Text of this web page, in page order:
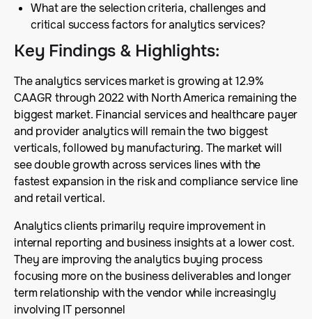
What are the selection criteria, challenges and
critical success factors for analytics services?
Key Findings & Highlights:
The analytics services market is growing at 12.9%
CAAGR through 2022 with North America remaining the
biggest market. Financial services and healthcare payer
and provider analytics will remain the two biggest
verticals, followed by manufacturing. The market will
see double growth across services lines with the
fastest expansion in the risk and compliance service line
and retail vertical.
Analytics clients primarily require improvement in
internal reporting and business insights at a lower cost.
They are improving the analytics buying process
focusing more on the business deliverables and longer
term relationship with the vendor while increasingly
involving IT personnel